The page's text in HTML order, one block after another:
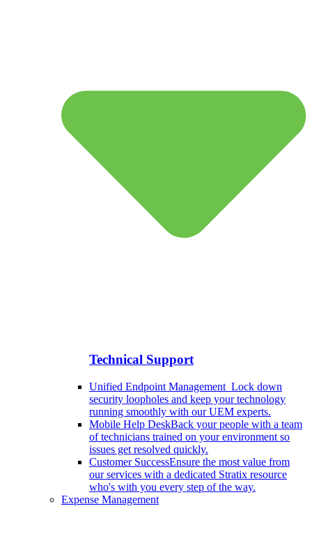
Technical Support
Unified Endpoint Management Lock down
security loopholes and keep your technology
running smoothly with our UEM experts.
Mobile Help DeskBack your people with a team
of technicians trained on your environment so
issues get resolved quickly.
Customer SuccessEnsure the most value from
our services with a dedicated Stratix resource
who's with you every step of the way.
Expense Management